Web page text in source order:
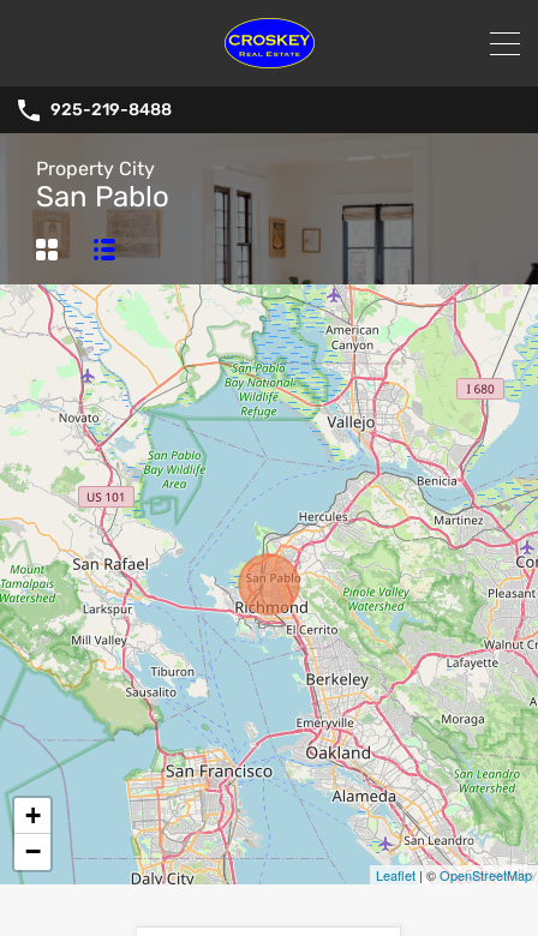
925-219-8488
Property City
San Pablo
+
−
Leaflet | ©OpenStreetMap